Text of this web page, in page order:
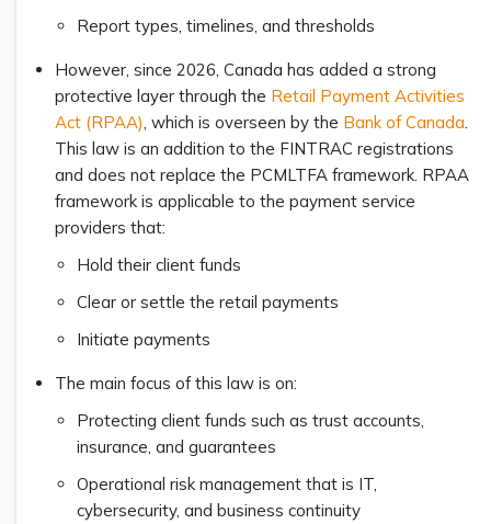
Report types, timelines, and thresholds
However, since 2026, Canada has added a strong
protective layer through the Retail Payment Activities
Act (RPAA) , which is overseen by the Bank of Canada
This law is an addition to the FINTRAC registrations
and does not replace the PCMLTFA framework. RPAA
framework is applicable to the payment service
providers that:
Hold their client funds
Clear or settle the retail payments
Initiate payments
The main focus of this law is on:
Protecting client funds such as trust accounts,
insurance, and guarantees
Operational risk management that is IT,
cybersecurity, and business continuity